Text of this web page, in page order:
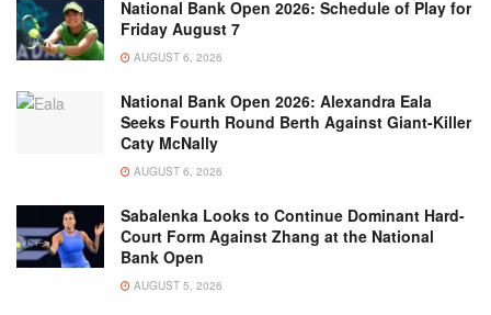
National Bank Open 2026: Schedule of Play for
Friday August 7
AUGUST 6, 2026
National Bank Open 2026: Alexandra Eala
Seeks Fourth Round Berth Against Giant-Killer
Caty McNally
AUGUST 6, 2026
Sabalenka Looks to Continue Dominant Hard-
Court Form Against Zhang at the National
Bank Open
AUGUST 5, 2026